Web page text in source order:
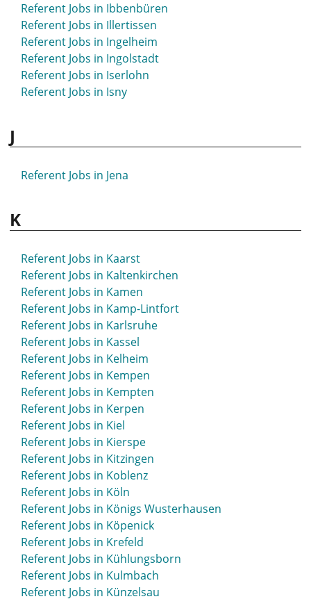
Referent Jobs in Hürth
Referent Jobs in Ibbenbüren
Referent Jobs in Illertissen
Referent Jobs in Ingelheim
Referent Jobs in Ingolstadt
Referent Jobs in Iserlohn
Referent Jobs in Isny
J
Referent Jobs in Jena
K
Referent Jobs in Kaarst
Referent Jobs in Kaltenkirchen
Referent Jobs in Kamen
Referent Jobs in Kamp-Lintfort
Referent Jobs in Karlsruhe
Referent Jobs in Kassel
Referent Jobs in Kelheim
Referent Jobs in Kempen
Referent Jobs in Kempten
Referent Jobs in Kerpen
Referent Jobs in Kiel
Referent Jobs in Kierspe
Referent Jobs in Kitzingen
Referent Jobs in Koblenz
Referent Jobs in Köln
Referent Jobs in Königs Wusterhausen
Referent Jobs in Köpenick
Referent Jobs in Krefeld
Referent Jobs in Kühlungsborn
Referent Jobs in Kulmbach
Referent Jobs in Künzelsau